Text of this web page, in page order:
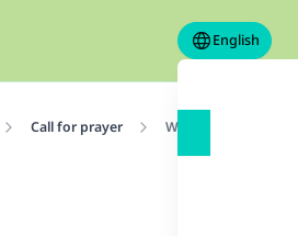
English
Call for prayer Why are there two